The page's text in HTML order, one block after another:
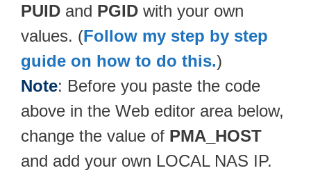
PUID and PGID with your own
values. (Follow my step by step
guide on how to do this.)
Note: Before you paste the code
above in the Web editor area below,
change the value of PMA_HOST
and add your own LOCAL NAS IP.